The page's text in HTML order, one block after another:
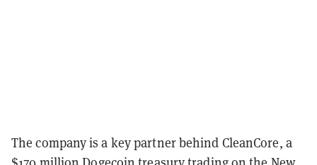
The company is a key partner behind CleanCore, a